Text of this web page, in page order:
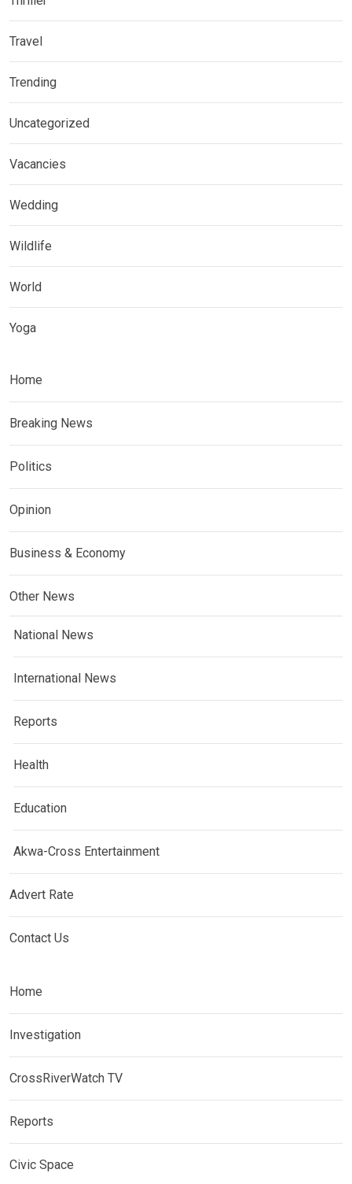
Travel
Trending
Uncategorized
Vacancies
Wedding
Wildlife
World
Yoga
Home
Breaking News
Politics
Opinion
Business & Economy
Other News
National News
International News
Reports
Health
Education
Akwa-Cross Entertainment
Advert Rate
Contact Us
Home
Investigation
CrossRiverWatch TV
Reports
Civic Space